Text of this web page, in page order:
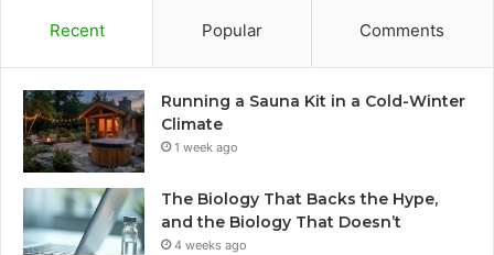
Recent Popular Comments
Running a Sauna Kit in a Cold-Winter
Climate
1 week ago
The Biology That Backs the Hype,
and the Biology That Doesn’t
4 weeks ago